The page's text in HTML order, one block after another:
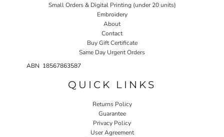
Small Orders & Digital Printing (under 20 units)
Embroidery
About
Contact
Buy Gift Certificate
Same Day Urgent Orders
ABN 18567863587
QUICK LINKS
Returns Policy
Guarantee
Privacy Policy
User Agreement